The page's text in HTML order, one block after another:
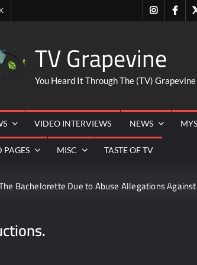
Instagram
TV Grapevine
You Heard It Through The (TV) Grapevine
VIDEO INTERVIEWS NEWS
PAGES MISC TASTE OF TV
Bachelorette Due to Abuse Allegations
ICYMI: Beyond Infinity Trailer